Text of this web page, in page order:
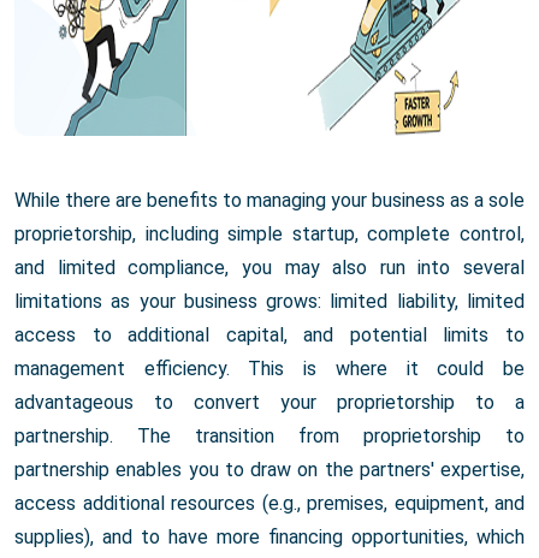
While there are benefits to managing your business as a sole
proprietorship, including simple startup, complete control,
and limited compliance, you may also run into several
limitations as your business grows: limited liability, limited
access to additional capital, and potential limits to
management efficiency. This is where it could be
advantageous to convert your proprietorship to a
partnership. The transition from proprietorship to
partnership enables you to draw on the partners' expertise,
access additional resources (e.g., premises, equipment, and
supplies), and to have more financing opportunities, which